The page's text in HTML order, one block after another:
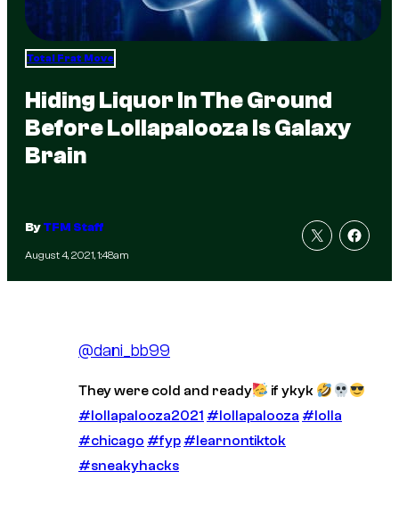
Total Frat Move
Hiding Liquor In The Ground
Before Lollapalooza Is Galaxy
Brain
ByTFM Staff
August 4, 2021, 1:48am
@dani_bb99
They were cold and ready
if ykyk
#lollapalooza2021 #lollapalooza #lolla
#chicago #fyp #learnontiktok
#sneakyhacks